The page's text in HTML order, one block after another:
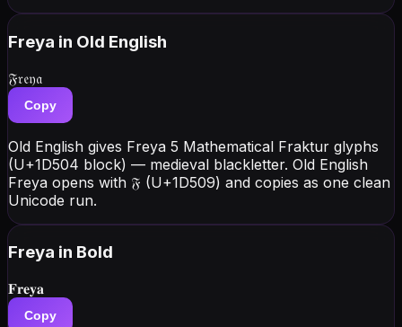
Freya in Old English
𝔉𝔯𝔢𝔶𝔞
Copy
Old English gives Freya 5 Mathematical Fraktur glyphs
(U+1D504 block) — medieval blackletter. Old English
Freya opens with 𝔉 (U+1D509) and copies as one clean
Unicode run.
Freya in Bold
𝐅𝐫𝐞𝐲𝐚
Copy